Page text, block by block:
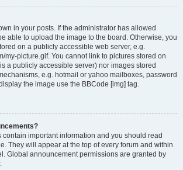
in your posts. If the administrator has allowed
able to upload the image to the board. Otherwise, you
on a publicly accessible web server, e.g.
my-picture.gif. You cannot link to pictures stored on
a publicly accessible server) nor images stored
e.g. hotmail or yahoo mailboxes, password
the image use the BBCode [img] tag.
important information and you should read
They will appear at the top of every forum and within
Global announcement permissions are granted by